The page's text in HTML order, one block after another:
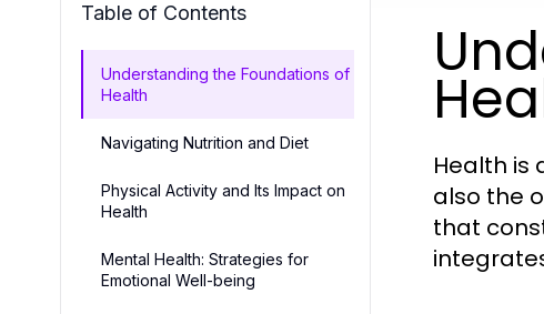
Table of Contents
Understanding the Foundations of
Health
Navigating Nutrition and Diet
Physical Activity and Its Impact on
Health
Mental Health: Strategies for
Emotional Well-being
Health is
also the
that